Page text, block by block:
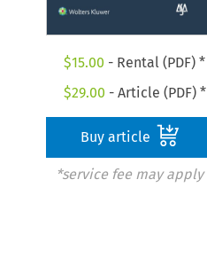
$15.00 - Rental (PDF) *
$29.00 - Article (PDF) *
Buy article
*service fee may apply